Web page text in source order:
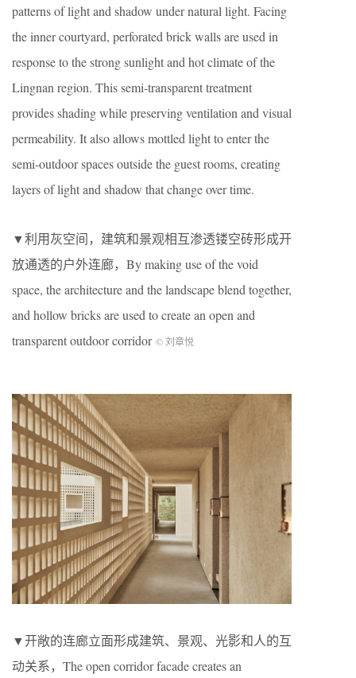
patterns of light and shadow under natural light. Facing
the inner courtyard, perforated brick walls are used in
response to the strong sunlight and hot climate of the
Lingnan region. This semi-transparent treatment
provides shading while preserving ventilation and visual
permeability. It also allows mottled light to enter the
semi-outdoor spaces outside the guest rooms, creating
layers of light and shadow that change over time.
▼利用灰空间，建筑和景观相互渗透镂空砖形成开
放通透的户外连廊，By making use of the void
space, the architecture and the landscape blend together,
and hollow bricks are used to create an open and
transparent outdoor corridor © 刘章悦
▼开敞的连廊立面形成建筑、景观、光影和人的互
动关系，The open corridor facade creates an